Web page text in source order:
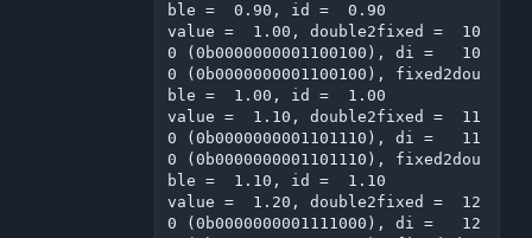
ble =  0.90, id =  0.90
value =  1.00, double2fixed =  10
0 (0b0000000001100100), di =   10
0 (0b0000000001100100), fixed2dou
ble =  1.00, id =  1.00
value =  1.10, double2fixed =  11
0 (0b0000000001101110), di =   11
0 (0b0000000001101110), fixed2dou
ble =  1.10, id =  1.10
value =  1.20, double2fixed =  12
0 (0b0000000001111000), di =   12